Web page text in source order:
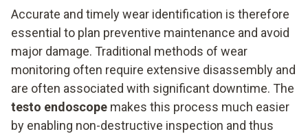
Accurate and timely wear identification is therefore
essential to plan preventive maintenance and avoid
major damage. Traditional methods of wear
monitoring often require extensive disassembly and
are often associated with significant downtime. The
testo endoscope makes this process much easier
by enabling non-destructive inspection and thus